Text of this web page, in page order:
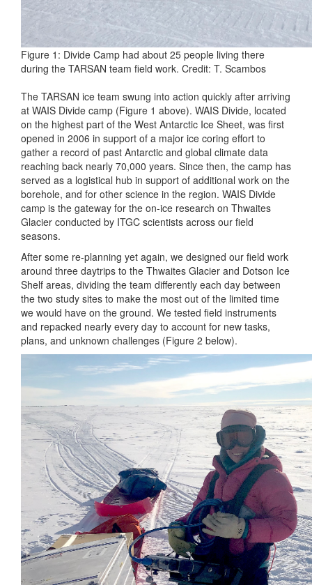
Figure 1: Divide Camp had about 25 people living there
during the TARSAN team field work. Credit: T. Scambos
The TARSAN ice team swung into action quickly after arriving
at WAIS Divide camp (Figure 1 above). WAIS Divide, located
on the highest part of the West Antarctic Ice Sheet, was first
opened in 2006 in support of a major ice coring effort to
gather a record of past Antarctic and global climate data
reaching back nearly 70,000 years. Since then, the camp has
served as a logistical hub in support of additional work on the
borehole, and for other science in the region. WAIS Divide
camp is the gateway for the on-ice research on Thwaites
Glacier conducted by ITGC scientists across our field
seasons.
After some re-planning yet again, we designed our field work
around three daytrips to the Thwaites Glacier and Dotson Ice
Shelf areas, dividing the team differently each day between
the two study sites to make the most out of the limited time
we would have on the ground. We tested field instruments
and repacked nearly every day to account for new tasks,
plans, and unknown challenges (Figure 2 below).